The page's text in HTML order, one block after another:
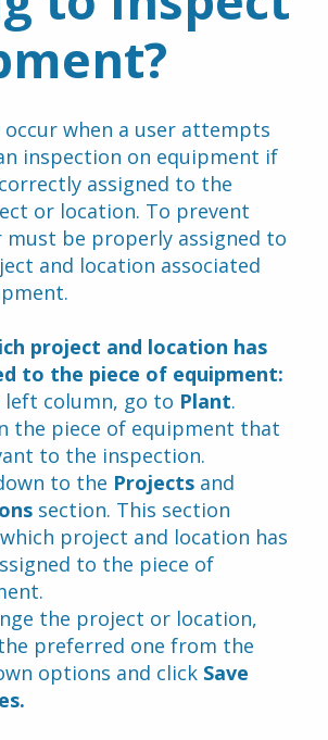
when a user attempts
inspection on equipment if
assigned to the
or location. To prevent
must be properly assigned to
and location associated
project and location has
to the piece of equipment:
left column, go to Plant.
the piece of equipment that
to the inspection.
to the Projects and
section. This section
project and location has
to the piece of
the project or location,
preferred one from the
options and click Save